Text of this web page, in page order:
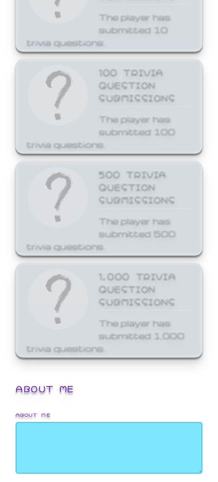
The player has
submitted 10
trivia questions.
100 TRIVIA
QUESTION
SUBMISSIONS
The player has
submitted 100
trivia questions.
500 TRIVIA
QUESTION
SUBMISSIONS
The player has
submitted 500
trivia questions.
1,000 TRIVIA
QUESTION
SUBMISSIONS
The player has
submitted 1,000
trivia questions.
ABOUT ME
ABOUT ME